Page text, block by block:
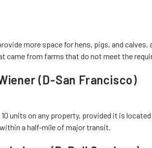
more space for hens, pigs, and calves,
came from farms that do not meet the
(D-San Francisco)
units on any property, provided it is
a half-mile of major transit.